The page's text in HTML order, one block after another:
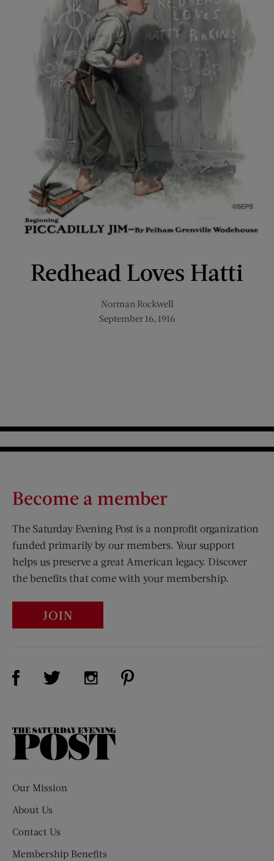
Redhead Loves Hatti
Norman Rockwell
September 16, 1916
Become a member
The Saturday Evening Post is a nonprofit organization
funded primarily by our members. Your support
helps us preserve a great American legacy. Discover
the benefits that come with your membership.
JOIN
Visit Us on Facebook (opens new window)
Visit Us on Twitter (opens new window)
Visit Us on Instagram (opens new
The
Our Mission
About Us
Contact Us
Membership Benefits